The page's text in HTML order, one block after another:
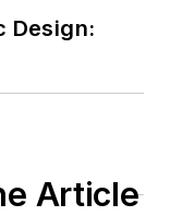
Design:
Article